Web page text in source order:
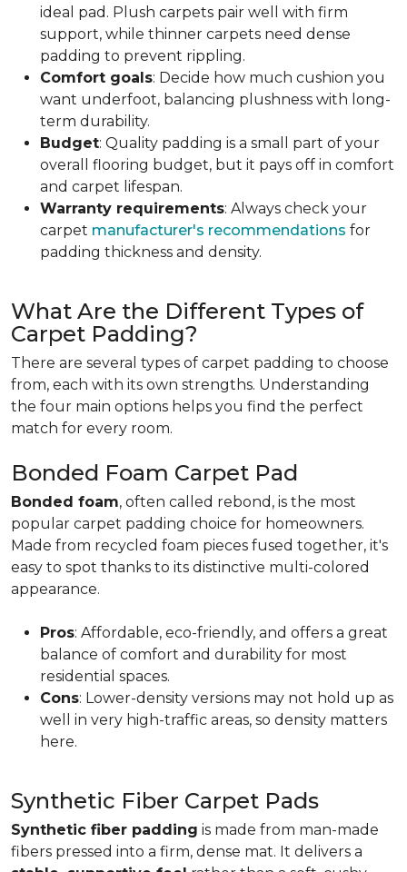
ideal pad. Plush carpets pair well with firm
support, while thinner carpets need dense
padding to prevent rippling.
Comfort goals: Decide how much cushion you
want underfoot, balancing plushness with long-
term durability.
Budget: Quality padding is a small part of your
overall flooring budget, but it pays off in comfort
and carpet lifespan.
Warranty requirements: Always check your
carpet manufacturer's recommendations for
padding thickness and density.
What Are the Different Types of
Carpet Padding?
There are several types of carpet padding to choose
from, each with its own strengths. Understanding
the four main options helps you find the perfect
match for every room.
Bonded Foam Carpet Pad
Bonded foam, often called rebond, is the most
popular carpet padding choice for homeowners.
Made from recycled foam pieces fused together, it's
easy to spot thanks to its distinctive multi-colored
appearance.
Pros: Affordable, eco-friendly, and offers a great
balance of comfort and durability for most
residential spaces.
Cons: Lower-density versions may not hold up as
well in very high-traffic areas, so density matters
here.
Synthetic Fiber Carpet Pads
Synthetic fiber padding is made from man-made
fibers pressed into a firm, dense mat. It delivers a